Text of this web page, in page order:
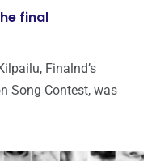
final
Finalnd’s
Song Contest, was